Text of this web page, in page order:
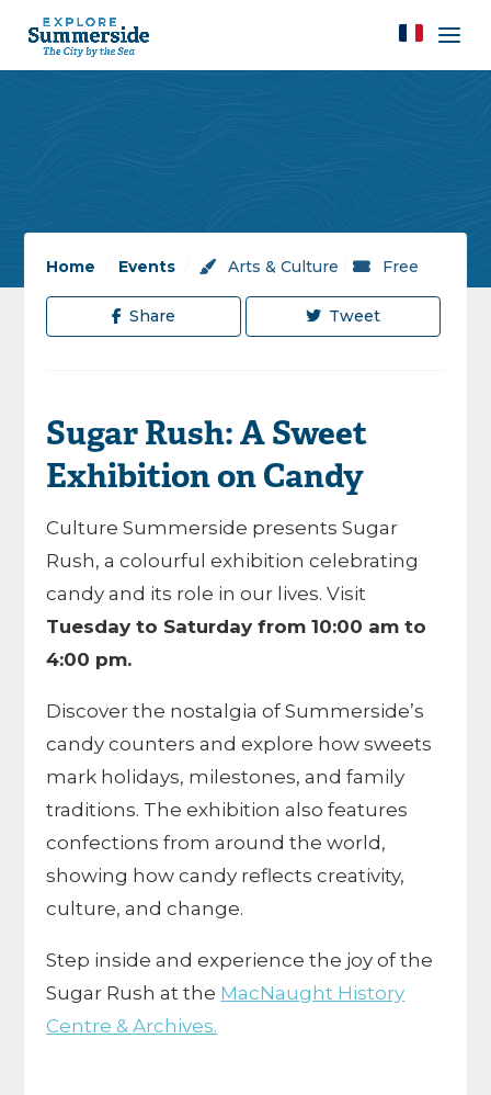
Home Events Arts & Culture / Free
Share Tweet
Sugar Rush: A Sweet
Exhibition on Candy
Culture Summerside presents Sugar
Rush, a colourful exhibition celebrating
candy and its role in our lives. Visit
Tuesday to Saturday from 10:00 am to
4:00 pm.
Discover the nostalgia of Summerside’s
candy counters and explore how sweets
mark holidays, milestones, and family
traditions. The exhibition also features
confections from around the world,
showing how candy reflects creativity,
culture, and change.
Step inside and experience the joy of the
Sugar Rush at the MacNaught History
Centre & Archives.